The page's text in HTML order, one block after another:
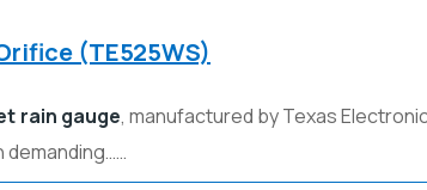
(TE525WS)
rain gauge, manufactured byTexas